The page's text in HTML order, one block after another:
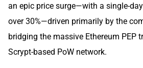
an epic price surge—with a single-
over 30%—driven primarily by the
bridging the massive Ethereum PEP
Scrypt-based PoW network.